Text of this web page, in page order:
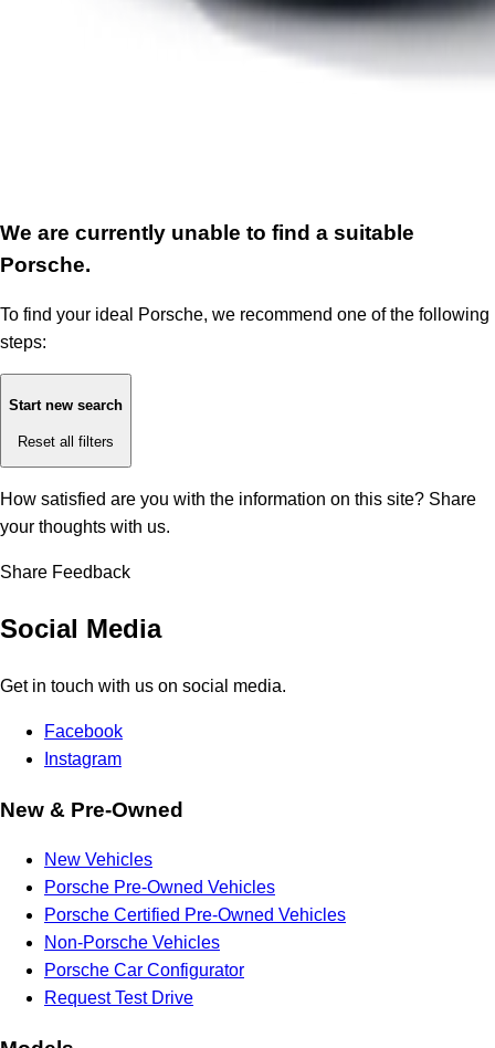
We are currently unable to find a suitable
Porsche.
To find your ideal Porsche, we recommend one of the following
steps:
Start new search
Reset all filters
How satisfied are you with the information on this site? Share
your thoughts with us.
Share Feedback
Social Media
Get in touch with us on social media.
Facebook
Instagram
New & Pre-Owned
New Vehicles
Porsche Pre-Owned Vehicles
Porsche Certified Pre-Owned Vehicles
Non-Porsche Vehicles
Porsche Car Configurator
Request Test Drive